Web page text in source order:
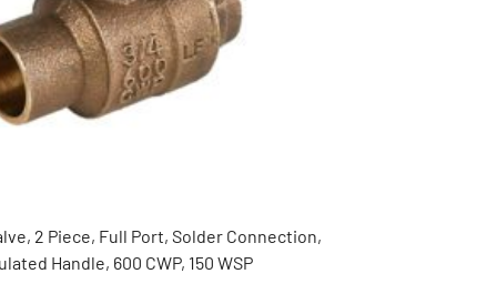
2 Piece, Full Port, Solder Connection,
Handle, 600 CWP, 150 WSP